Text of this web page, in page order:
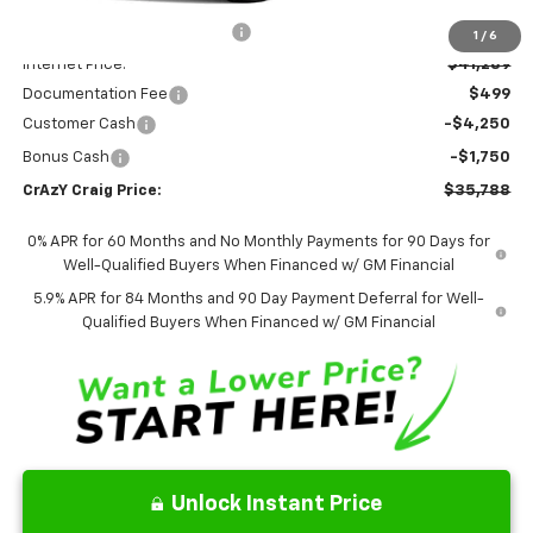
1 / 6
-$2,806
Internet Price:
$41,289
Documentation Fee
$499
Customer Cash
-$4,250
Bonus Cash -$1,750
CrAzY Craig Price: $35,788
0% APR for 60 Months and No Monthly Payments for 90 Days for
Well-Qualified Buyers When Financed w/ GM Financial
5.9% APR for 84 Months and 90 Day Payment Deferral for Well-
Qualified Buyers When Financed w/ GM Financial
Unlock Instant Price